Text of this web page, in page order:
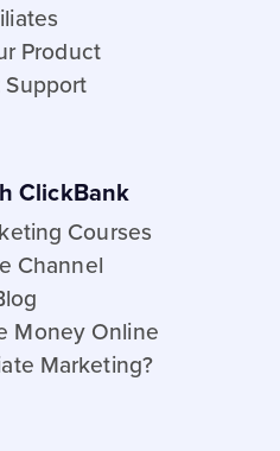
Product
ClickBank
Courses
Channel
Money Online
Marketing?